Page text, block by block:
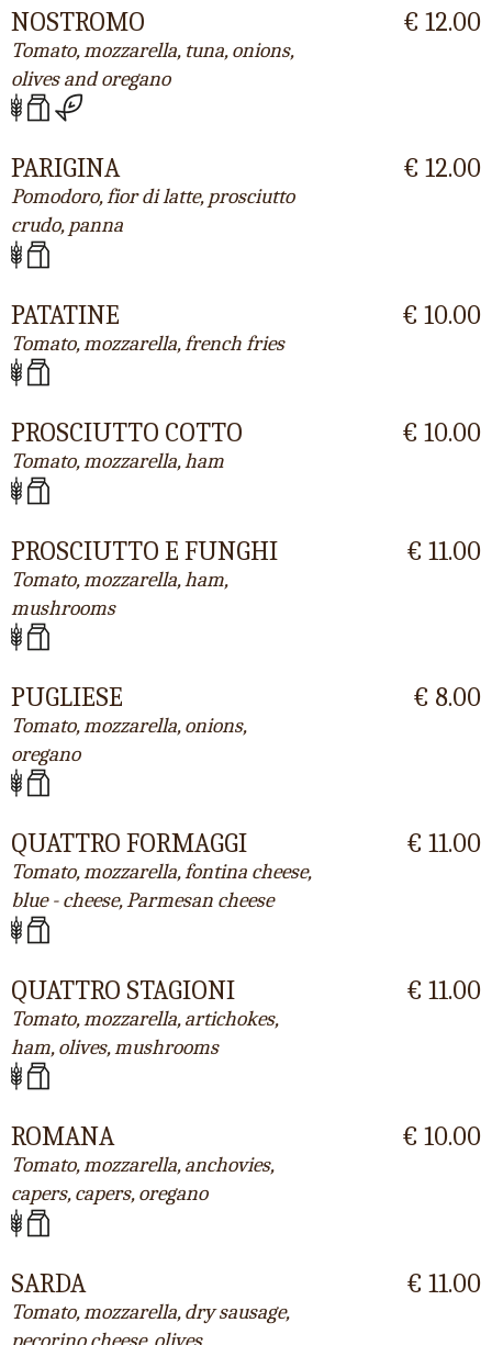
NOSTROMO
Tomato, mozzarella, tuna, onions,
olives and oregano
€ 12.00
PARIGINA
Pomodoro, fior di latte, prosciutto
crudo, panna
€ 12.00
PATATINE
Tomato, mozzarella, french fries
€ 10.00
PROSCIUTTO COTTO
Tomato, mozzarella, ham
€ 10.00
PROSCIUTTO E FUNGHI
Tomato, mozzarella, ham,
mushrooms
€ 11.00
PUGLIESE
Tomato, mozzarella, onions,
oregano
€ 8.00
QUATTRO FORMAGGI
Tomato, mozzarella, fontina cheese,
blue - cheese, Parmesan cheese
€ 11.00
QUATTRO STAGIONI
Tomato, mozzarella, artichokes,
ham, olives, mushrooms
€ 11.00
ROMANA
Tomato, mozzarella, anchovies,
capers, capers, oregano
€ 10.00
SARDA
Tomato, mozzarella, dry sausage,
pecorino cheese, olives
€ 11.00